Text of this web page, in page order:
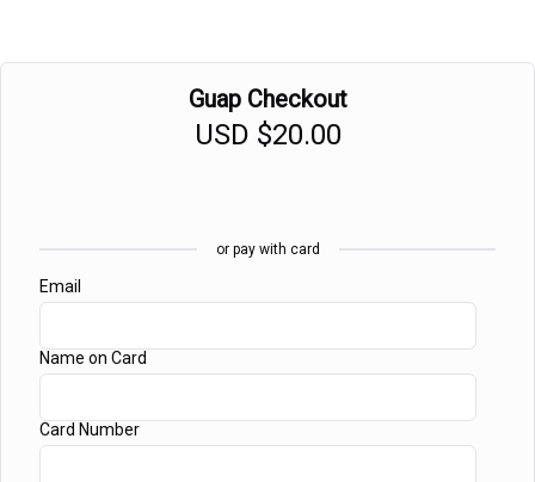
Guap Checkout
USD $20.00
or pay with card
Email
Name on Card
Card Number